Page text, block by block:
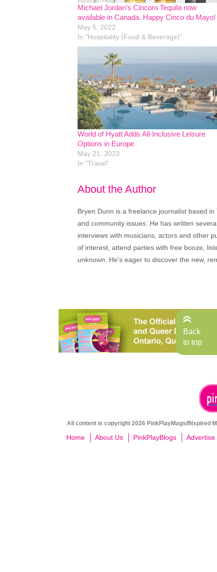
Michael Jordan’s Cincoro Tequila now
available in Canada. Happy Cinco du Mayo!
May 5, 2022
In "Hospitality (Food & Beverage)"
World of Hyatt Adds All-Inclusive Leisure
Options in Europe
May 21, 2023
In "Travel"
About the Author
Bryen Dunn is a freelance journalist based
and community issues. He has written
interviews with musicians, actors and other
of interest, attend parties with free booze,
unknown. He’s eager to discover the new,
All content is copyright 2026 PinkPlayMags/INspired
Home About Us PinkPlayBlogs Advertise
Back
to top